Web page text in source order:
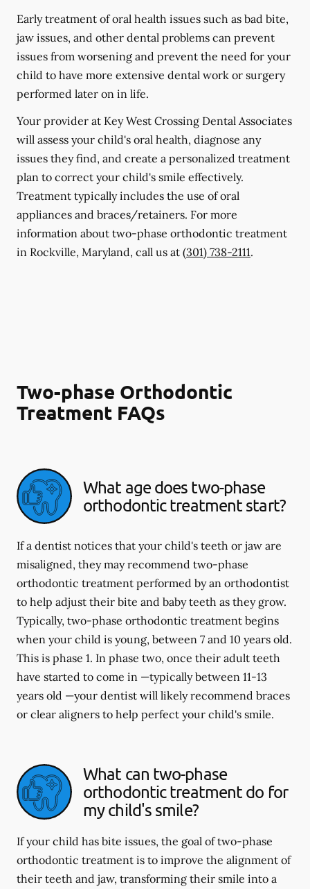
Early treatment of oral health issues such as bad bite,
jaw issues, and other dental problems can prevent
issues from worsening and prevent the need for your
child to have more extensive dental work or surgery
performed later on in life.
Your provider at Key West Crossing Dental Associates
will assess your child's oral health, diagnose any
issues they find, and create a personalized treatment
plan to correct your child's smile effectively.
Treatment typically includes the use of oral
appliances and braces/retainers. For more
information about two-phase orthodontic treatment
in Rockville, Maryland, call us at (301) 738-2111.
Two-phase Orthodontic
Treatment FAQs
What age does two-phase
orthodontic treatment start?
If a dentist notices that your child's teeth or jaw are
misaligned, they may recommend two-phase
orthodontic treatment performed by an orthodontist
to help adjust their bite and baby teeth as they grow.
Typically, two-phase orthodontic treatment begins
when your child is young, between 7 and 10 years old.
This is phase 1. In phase two, once their adult teeth
have started to come in —typically between 11-13
years old —your dentist will likely recommend braces
or clear aligners to help perfect your child's smile.
What can two-phase
orthodontic treatment do for
my child's smile?
If your child has bite issues, the goal of two-phase
orthodontic treatment is to improve the alignment of
their teeth and jaw, transforming their smile into a